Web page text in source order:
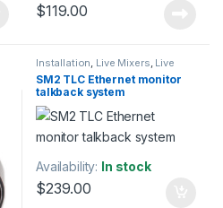
$119.00
Installation, Live Mixers, Live
Sound, Patchbay Preamp,
Studio Gear
SM2 TLC Ethernet monitor
talkback system
Availability: In stock
$239.00